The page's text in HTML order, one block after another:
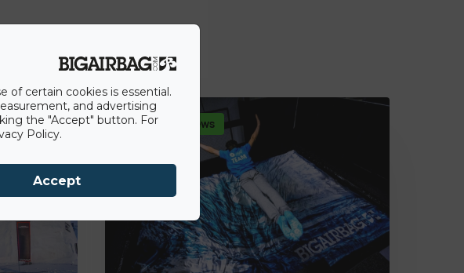
Dernières news
of certain cookies is essential.
and advertising
the "Accept" button. For
Policy.
Accept